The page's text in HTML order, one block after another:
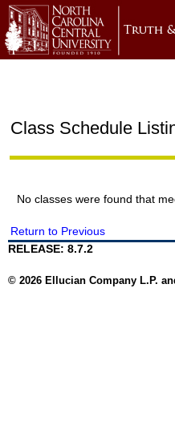
Class Schedule
No classes were found that
Return to Previous
RELEASE: 8.7.2
© 2026 Ellucian Company L.P.